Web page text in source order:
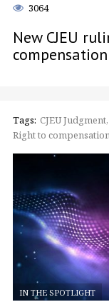
3064
New CJEU
Tags: CJEU Judgment
Right to
IN THE SPOTLIGHT